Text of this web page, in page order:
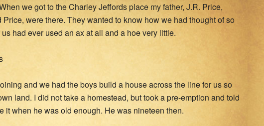
we got to the Charley Jeffords place my father, J.R. Price,
were there. They wanted to know how we had thought of so
had ever used an ax at all and a hoe very little.
and we had the boys build a house across the line for us so
land. I did not take a homestead, but took a pre-emption and told
it when he was old enough. He was nineteen then.